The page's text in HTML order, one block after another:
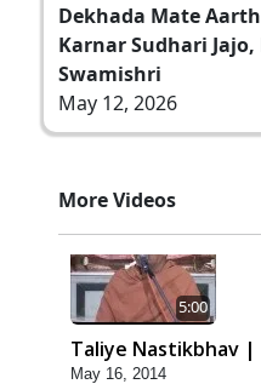
Dekhada Mate
Karnar Sudhari
Swamishri
May 12, 2026
More Videos
5:00
Taliye Nastikbhav |
May 16, 2014